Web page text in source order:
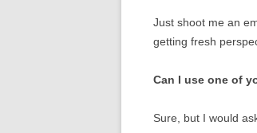
Just shoot me an
getting fresh
Can I use one of
Sure, but I would